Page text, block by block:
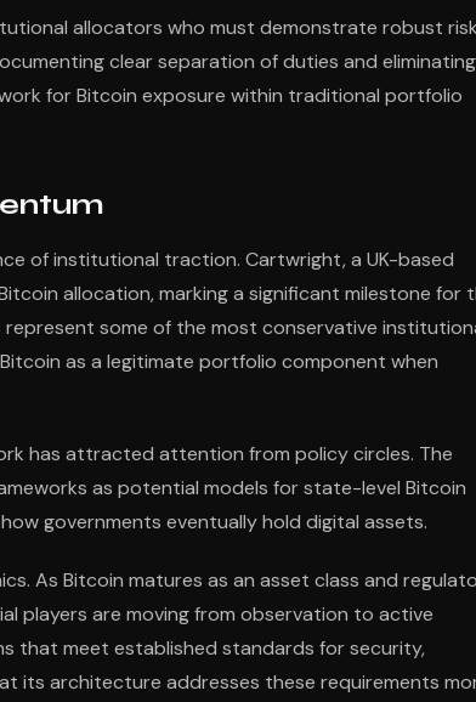
allocators who must demonstrate robust risk
clear separation of duties and eliminating
for Bitcoin exposure within traditional portfolio
of institutional traction. Cartwright, a UK-based
allocation, marking a significant milestone for
some of the most conservative
as a legitimate portfolio component when
has attracted attention from policy circles. The
as potential models for state-level Bitcoin
governments eventually hold digital assets.
As Bitcoin matures as an asset class and
players are moving from observation to active
that meet established standards for security,
its architecture addresses these requirements